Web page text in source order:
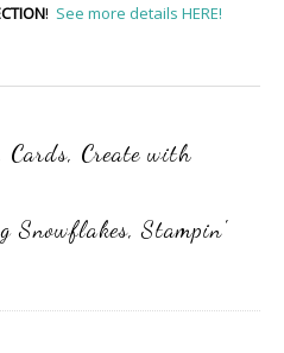
! See more details HERE!
Cards, Create with
Snowflakes,Stampin'